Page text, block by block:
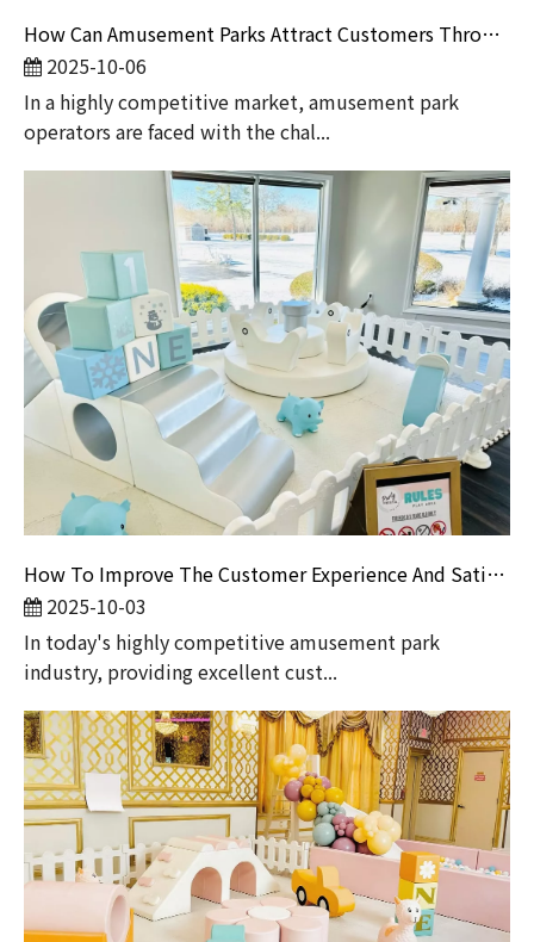
How Can Amusement Parks Attract Customers Through Event Marketing?
2025-10-06
In a highly competitive market, amusement park
operators are faced with the chal...
How To Improve The Customer Experience And Satisfaction of Amusement Parks?
2025-10-03
​In today's highly competitive amusement park
industry, providing excellent cust...